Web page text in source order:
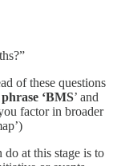
of these questions
‘BMS’ and
factor in broader
at this stage is to